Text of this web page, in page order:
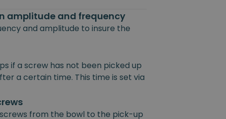
amplitude and frequency
and amplitude to insure the
if a screw has not been picked up
a certain time. This time is set via
from the bowl to the pick-up